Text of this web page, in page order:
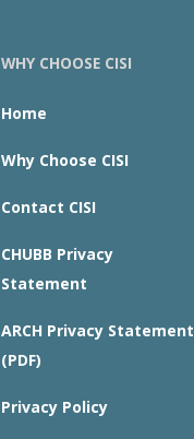
WHY CHOOSE CISI
Home
Why Choose CISI
Contact CISI
CHUBB Privacy
Statement
ARCH Privacy Statement
(PDF)
Privacy Policy